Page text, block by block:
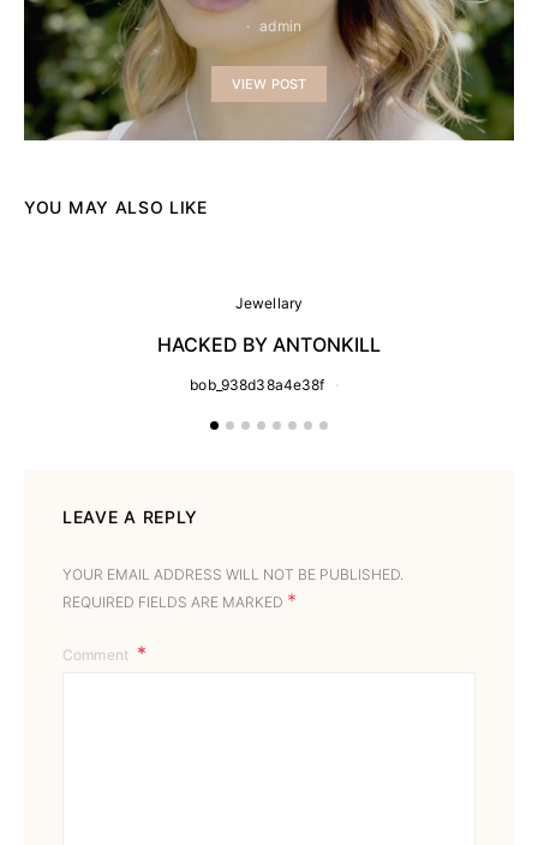
admin
VIEW POST
YOU MAY ALSO LIKE
Jewellary
HACKED BY ANTONKILL
bob_938d38a4e38f
LEAVE A REPLY
YOUR EMAIL ADDRESS WILL NOT BE PUBLISHED.
REQUIRED FIELDS ARE MARKED *
Comment